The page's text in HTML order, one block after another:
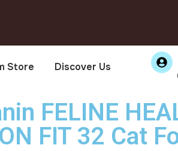
Store Discover Us
FELINE
FIT 32 Cat